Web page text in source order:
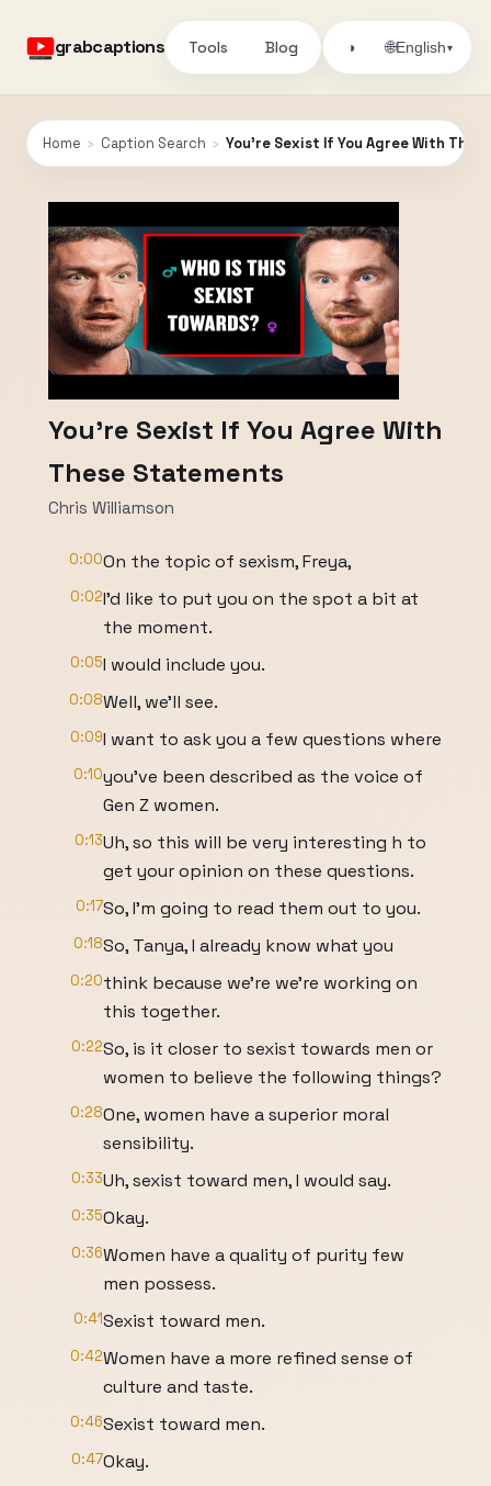
grabcaptions Tools Blog ◑ 🌐English▾
Home › Caption Search › You’re Sexist If You Agree With
You’re Sexist If You Agree With
These Statements
Chris Williamson
0:00On the topic of sexism, Freya,
0:02I'd like to put you on the spot a bit at
the moment.
0:05I would include you.
0:08Well, we'll see.
0:09I want to ask you a few questions where
0:10you've been described as the voice of
Gen Z women.
0:13Uh, so this will be very interesting h to
get your opinion on these questions.
0:17So, I'm going to read them out to you.
0:18So, Tanya, I already know what you
0:20think because we're we're working on
this together.
0:22So, is it closer to sexist towards men or
women to believe the following things?
0:28One, women have a superior moral
sensibility.
0:33Uh, sexist toward men, I would say.
0:35Okay.
0:36Women have a quality of purity few
men possess.
0:41Sexist toward men.
0:42Women have a more refined sense of
culture and taste.
0:46Sexist toward men.
0:47Okay.